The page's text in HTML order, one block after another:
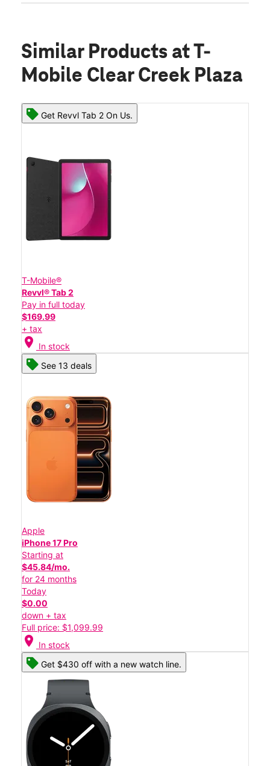
Similar Products at T-
Mobile Clear Creek Plaza
Get Revvl Tab 2 On Us.
T-Mobile®
Revvl® Tab 2
Pay in full today
$169.99
+ tax
location_on In stock
See 13 deals
Apple
iPhone 17 Pro
Starting at
$45.84/mo.
for 24 months
Today
$0.00
down + tax
Full price: $1,099.99
location_on In stock
Get $430 off with a new watch line.